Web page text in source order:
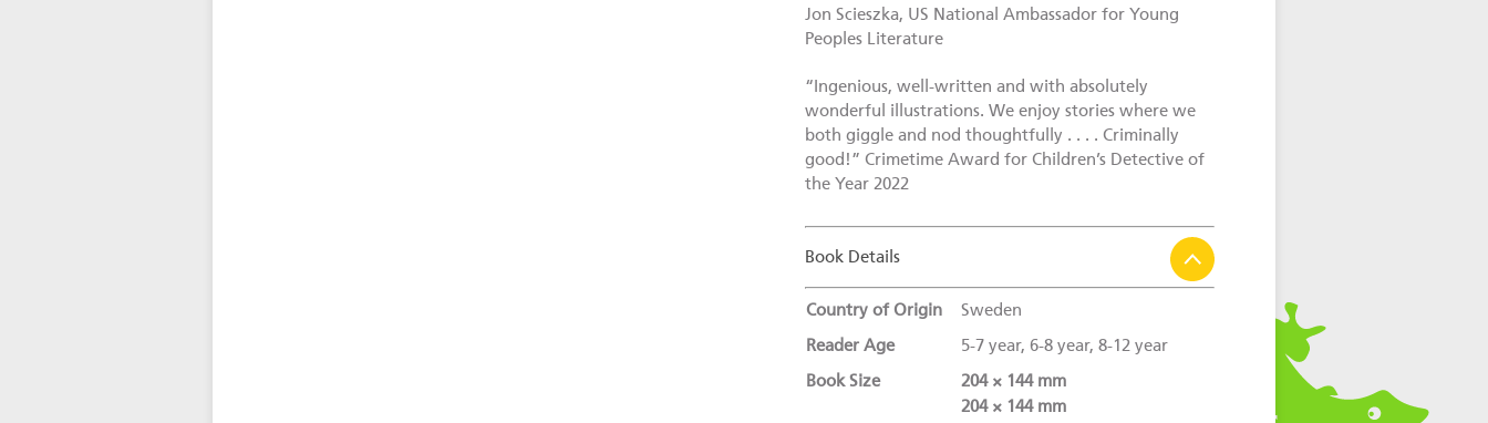
Jon Scieszka, US National Ambassador for Young
Peoples Literature
“Ingenious, well-written and with absolutely
wonderful illustrations. We enjoy stories where we
both giggle and nod thoughtfully . . . . Criminally
good!” Crimetime Award for Children’s Detective of
the Year 2022
Book Details
Country of Origin Sweden
Reader Age 5-7 year, 6-8 year, 8-12 year
Book Size
204 × 144 mm
204 × 144 mm